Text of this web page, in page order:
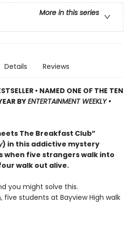
More in this series
Details Reviews
• NAMED ONE OF THE TEN
BYENTERTAINMENT WEEKLY •
The Breakfast Club”
) in this addictive mystery
when five strangers walk into
walk out alive.
you might solve this.
students at Bayview High walk